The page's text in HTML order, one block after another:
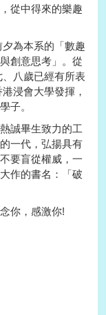
從中得來的樂趣
為本系的「數趣
創意思考」。從
八歲已經有所表
浸會大學發揮，
子。
誠畢生致力的工
一代，弘揚具有
要盲從權威，一
作的書名：「破
你，感激你!